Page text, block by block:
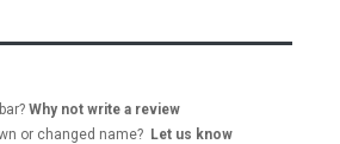
Why not write a review
or changed name? Let us know